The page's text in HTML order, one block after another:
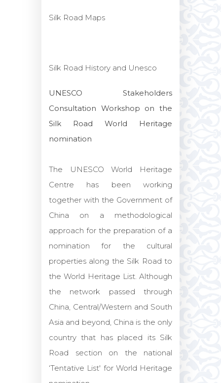
Silk Road Maps
Silk Road History and Unesco
UNESCO Stakeholders
Consultation Workshop on the
Silk Road World Heritage
nomination
The UNESCO World Heritage
Centre has been working
together with the Government of
China on a methodological
approach for the preparation of a
nomination for the cultural
properties along the Silk Road to
the World Heritage List. Although
the network passed through
China, Central/Western and South
Asia and beyond, China is the only
country that has placed its Silk
Road section on the national
‘Tentative List' for World Heritage